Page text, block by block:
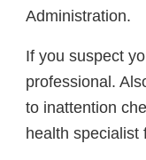
Administration.
If you suspect
professional.
to inattention
health specialist